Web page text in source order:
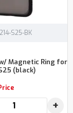
S25-BK
Magnetic Ring for
(black)
+